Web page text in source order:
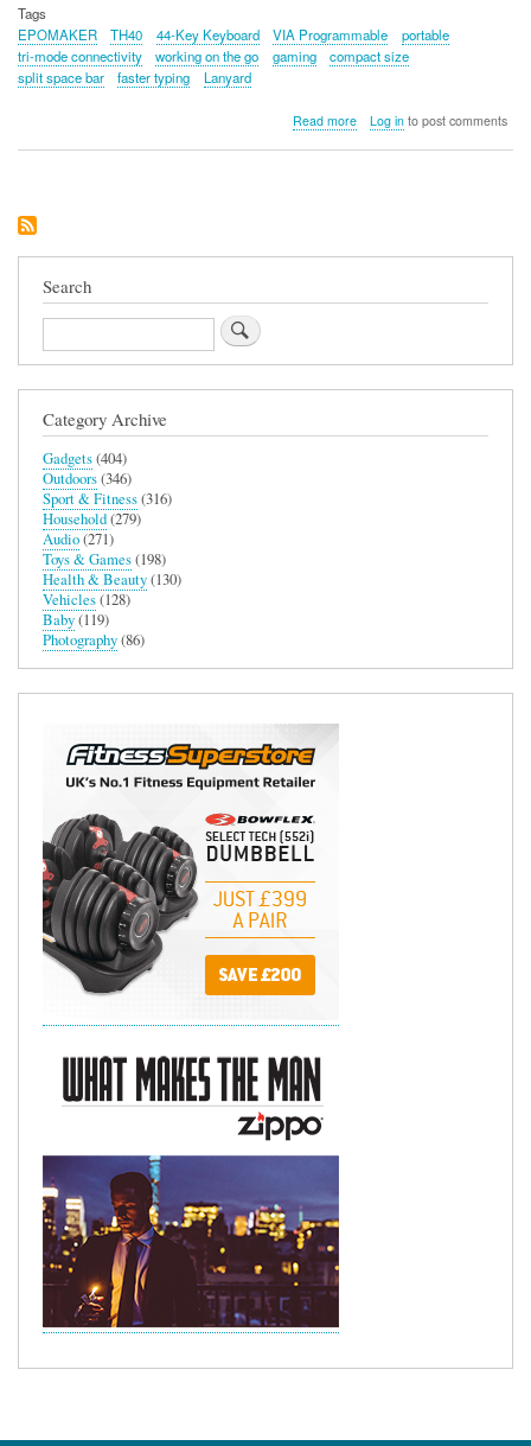
Tags
EPOMAKER
TH40 44-Key Keyboard VIA Programmable
portable
tri-mode connectivity
working on the go gaming
compact size
split space bar
faster typing Lanyard
Read moreabout
Keyboard
Log into post comments
Search
Search
Category Archive
Gadgets(404)
Outdoors(346)
Sport & Fitness(316)
Household(279)
Audio(271)
Toys & Games(198)
Health & Beauty(130)
Vehicles(128)
Baby(119)
Photography(86)